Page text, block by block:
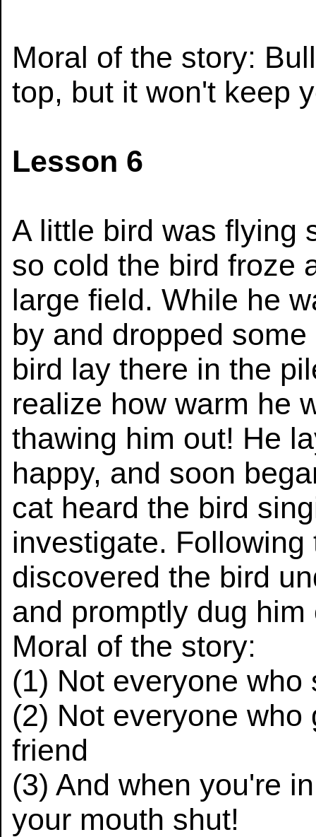
Moral of the story:
top, but it won't keep
Lesson 6
A little bird was flying
so cold the bird froze
large field. While he
by and dropped
bird lay there in the
realize how warm he
thawing him out! He
happy, and soon
cat heard the bird
investigate.
discovered the bird
and promptly dug
Moral of the story:
(1) Not everyone
(2) Not everyone
friend
(3) And when you're
your mouth shut!